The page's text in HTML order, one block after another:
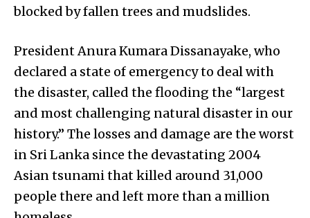
blocked by fallen trees and mudslides.
President Anura Kumara Dissanayake, who
declared a state of emergency to deal with
the disaster, called the flooding the “largest
and most challenging natural disaster in our
history.” The losses and damage are the worst
in Sri Lanka since the devastating 2004
Asian tsunami that killed around 31,000
people there and left more than a million